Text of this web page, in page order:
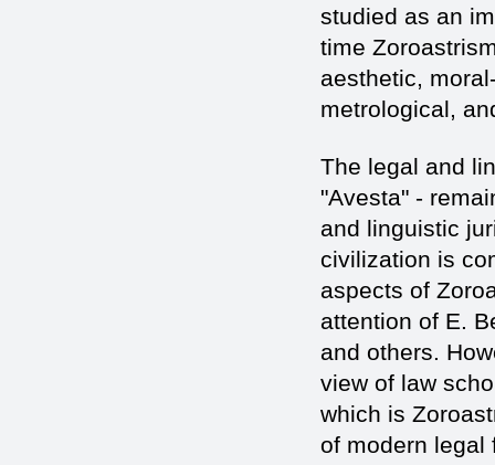
studied as an
time
aesthetic,
metrological,
The legal and
"Avesta" -
and linguistic
civilization is
aspects of
attention of E.
and others.
view of law
which is
of modern legal